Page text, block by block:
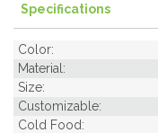
Specifications
Color:
Material:
Size:
Customizable:
Cold Food: